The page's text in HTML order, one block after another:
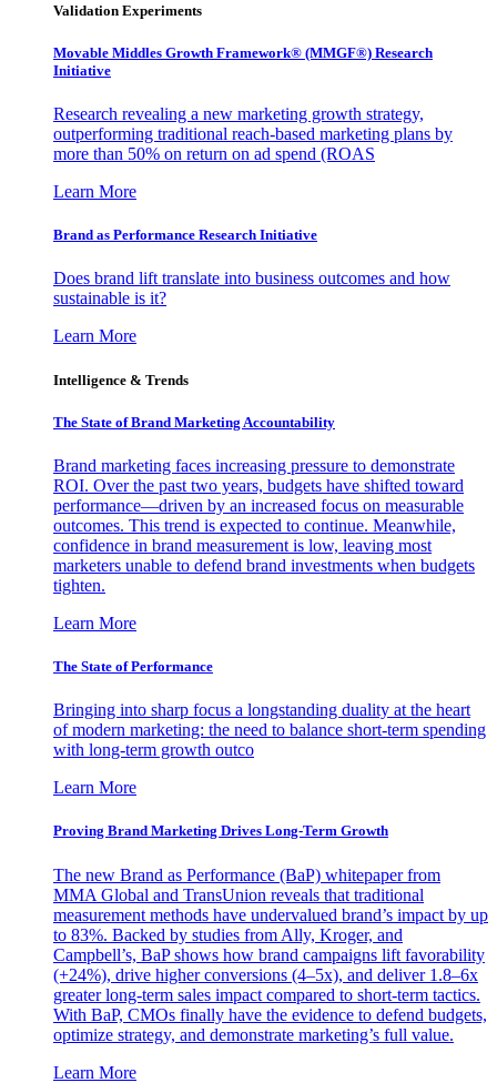
Validation Experiments
Movable Middles Growth Framework® (MMGF®) Research
Initiative
Research revealing a new marketing growth strategy,
outperforming traditional reach-based marketing plans by
more than 50% on return on ad spend (ROAS
Learn More
Brand as Performance Research Initiative
Does brand lift translate into business outcomes and how
sustainable is it?
Learn More
Intelligence & Trends
The State of Brand Marketing Accountability
Brand marketing faces increasing pressure to demonstrate
ROI. Over the past two years, budgets have shifted toward
performance—driven by an increased focus on measurable
outcomes. This trend is expected to continue. Meanwhile,
confidence in brand measurement is low, leaving most
marketers unable to defend brand investments when budgets
tighten.
Learn More
The State of Performance
Bringing into sharp focus a longstanding duality at the heart
of modern marketing: the need to balance short-term spending
with long-term growth outco
Learn More
Proving Brand Marketing Drives Long-Term Growth
The new Brand as Performance (BaP) whitepaper from
MMA Global and TransUnion reveals that traditional
measurement methods have undervalued brand’s impact by up
to 83%. Backed by studies from Ally, Kroger, and
Campbell’s, BaP shows how brand campaigns lift favorability
(+24%), drive higher conversions (4–5x), and deliver 1.8–6x
greater long-term sales impact compared to short-term tactics.
With BaP, CMOs finally have the evidence to defend budgets,
optimize strategy, and demonstrate marketing’s full value.
Learn More